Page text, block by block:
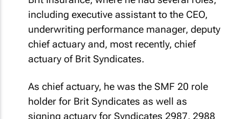
including executive assistant to the CEO,
underwriting performance manager, deputy
chief actuary and, most recently, chief
actuary of Brit Syndicates.
As chief actuary, he was the SMF 20 role
holder for Brit Syndicates as well as
signing actuary for Syndicates 2987, 2988